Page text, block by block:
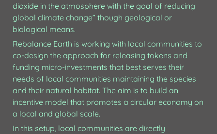
dioxide in the atmosphere with the goal of reducing
global climate change” though geological or
biological means.
Rebalance Earth is working with local communities to
co-design the approach for releasing tokens and
funding micro-investments that best serves their
needs of local communities maintaining the species
and their natural habitat. The aim is to build an
incentive model that promotes a circular economy on
a local and global scale.
In this setup, local communities are directly